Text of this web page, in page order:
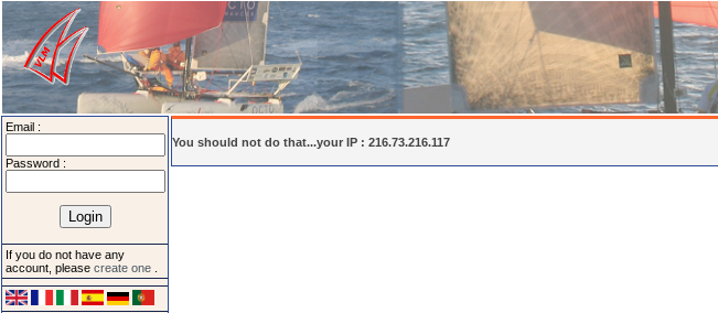
Email :
Password :
If you do not have any
account, please create one
You should not do that...your IP : 216.73.216.117